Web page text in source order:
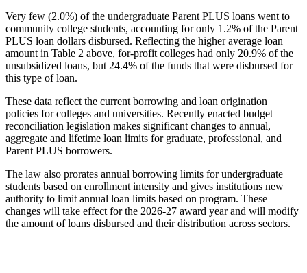
Very few (2.0%) of the undergraduate Parent PLUS loans went to
community college students, accounting for only 1.2% of the Parent
PLUS loan dollars disbursed. Reflecting the higher average loan
amount in Table 2 above, for-profit colleges had only 20.9% of the
unsubsidized loans, but 24.4% of the funds that were disbursed for
this type of loan.
These data reflect the current borrowing and loan origination
policies for colleges and universities. Recently enacted budget
reconciliation legislation makes significant changes to annual,
aggregate and lifetime loan limits for graduate, professional, and
Parent PLUS borrowers.
The law also prorates annual borrowing limits for undergraduate
students based on enrollment intensity and gives institutions new
authority to limit annual loan limits based on program. These
changes will take effect for the 2026-27 award year and will modify
the amount of loans disbursed and their distribution across sectors.